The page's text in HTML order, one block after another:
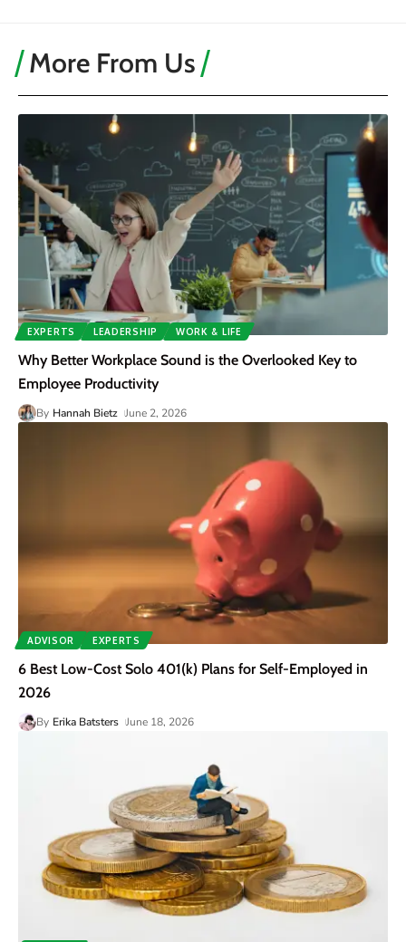
More From Us
EXPERTS LEADERSHIP WORK & LIFE
Why Better Workplace Sound is the Overlooked Key to
Employee Productivity
By Hannah Bietz June 2, 2026
ADVISOR EXPERTS
6 Best Low-Cost Solo 401(k) Plans for Self-Employed in
2026
By Erika Batsters June 18, 2026